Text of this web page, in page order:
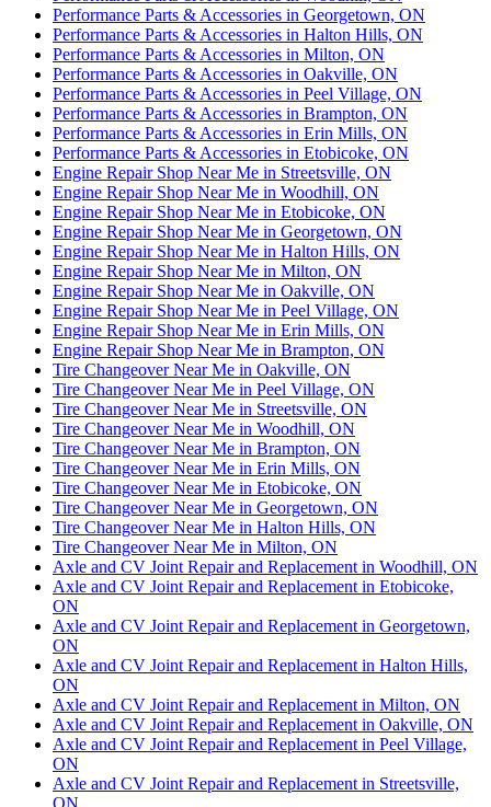
Performance Parts & Accessories in Georgetown, ON
Performance Parts & Accessories in Halton Hills, ON
Performance Parts & Accessories in Milton, ON
Performance Parts & Accessories in Oakville, ON
Performance Parts & Accessories in Peel Village, ON
Performance Parts & Accessories in Brampton, ON
Performance Parts & Accessories in Erin Mills, ON
Performance Parts & Accessories in Etobicoke, ON
Engine Repair Shop Near Me in Streetsville, ON
Engine Repair Shop Near Me in Woodhill, ON
Engine Repair Shop Near Me in Etobicoke, ON
Engine Repair Shop Near Me in Georgetown, ON
Engine Repair Shop Near Me in Halton Hills, ON
Engine Repair Shop Near Me in Milton, ON
Engine Repair Shop Near Me in Oakville, ON
Engine Repair Shop Near Me in Peel Village, ON
Engine Repair Shop Near Me in Erin Mills, ON
Engine Repair Shop Near Me in Brampton, ON
Tire Changeover Near Me in Oakville, ON
Tire Changeover Near Me in Peel Village, ON
Tire Changeover Near Me in Streetsville, ON
Tire Changeover Near Me in Woodhill, ON
Tire Changeover Near Me in Brampton, ON
Tire Changeover Near Me in Erin Mills, ON
Tire Changeover Near Me in Etobicoke, ON
Tire Changeover Near Me in Georgetown, ON
Tire Changeover Near Me in Halton Hills, ON
Tire Changeover Near Me in Milton, ON
Axle and CV Joint Repair and Replacement in Woodhill, ON
Axle and CV Joint Repair and Replacement in Etobicoke,
ON
Axle and CV Joint Repair and Replacement in Georgetown,
ON
Axle and CV Joint Repair and Replacement in Halton Hills,
ON
Axle and CV Joint Repair and Replacement in Milton, ON
Axle and CV Joint Repair and Replacement in Oakville, ON
Axle and CV Joint Repair and Replacement in Peel Village,
ON
Axle and CV Joint Repair and Replacement in Streetsville,
ON